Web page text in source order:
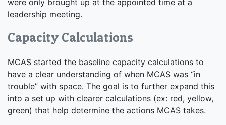
leadership meeting.
Capacity Calculations
MCAS started the baseline capacity calculations to
have a clear understanding of when MCAS was “in
trouble” with space. The goal is to further expand this
into a set up with clearer calculations (ex: red, yellow,
green) that help determine the actions MCAS takes.